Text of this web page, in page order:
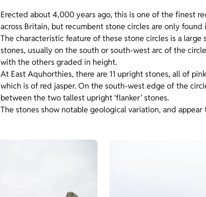
Erected about 4,000 years ago, this is one of the finest
across Britain, but recumbent stone circles are only
The characteristic feature of these stone circles is a
stones, usually on the south or south-west arc of the
with the others graded in height.
At East Aquhorthies, there are 11 upright stones, all of
which is of red jasper. On the south-west edge of the
between the two tallest upright ‘flanker’ stones.
The stones show notable geological variation, and